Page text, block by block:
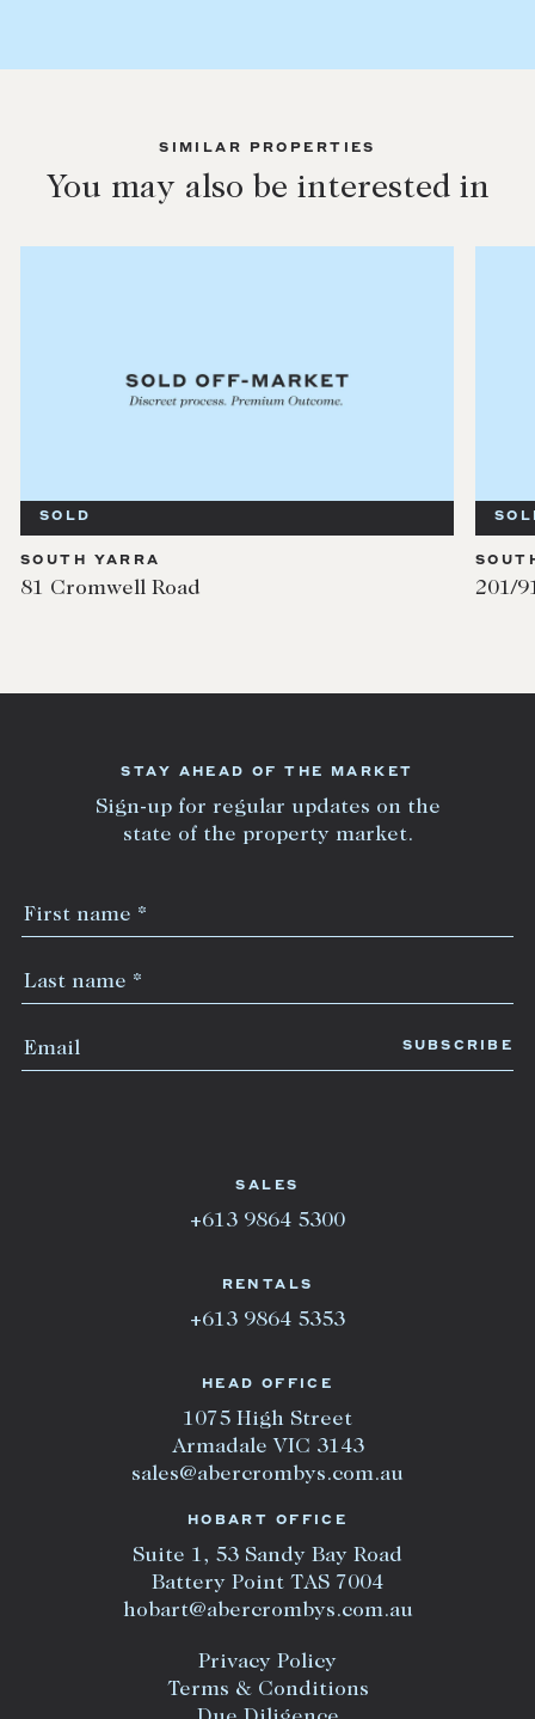
SIMILAR PROPERTIES
You may also be interested in
YARRA
Cromwell Road
SOLD
SOUTH
201/91
HEAD OFFICE
1075 High Street
Armadale VIC 3143
sales@abercrombys.com.au
HOBART OFFICE
Suite 1, 53 Sandy Bay Road
Battery Point TAS 7004
hobart@abercrombys.com.au
Privacy Policy
Terms & Conditions
SALES
+613 9864 5300
RENTALS
+613 9864 5353
STAY AHEAD OF THE MARKET
Sign-up for regular updates on the
state of the property market.